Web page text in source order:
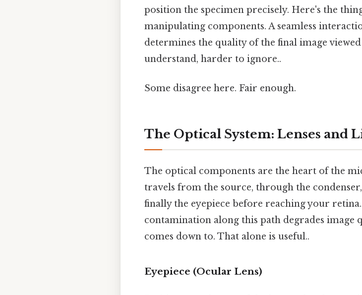
position the specimen precisely. Here's the
manipulating components. A seamless
determines the quality of the final image
understand, harder to ignore..
Some disagree here. Fair enough.
The Optical System: Lenses and
The optical components are the heart of the
travels from the source, through the
finally the eyepiece before reaching your
contamination along this path degrades image
comes down to. That alone is useful..
Eyepiece (Ocular Lens)